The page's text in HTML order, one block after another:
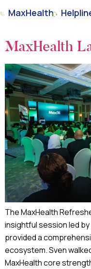
MaxHealth
MaxHealth
The MaxHealth
insightful session led by
provided a
ecosystem. Sven
MaxHealth core